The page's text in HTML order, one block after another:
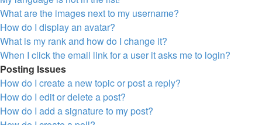
What are the images next to my username?
How do I display an avatar?
What is my rank and how do I change it?
When I click the email link for a user it asks me to login?
Posting Issues
How do I create a new topic or post a reply?
How do I edit or delete a post?
How do I add a signature to my post?